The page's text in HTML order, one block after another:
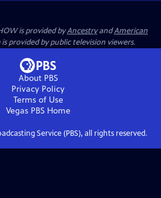
is provided byAncestryandAmerican
provided by public television viewers.
About PBS
Privacy Policy
Terms of Use
Vegas PBSHome
Service (PBS), all rights reserved.